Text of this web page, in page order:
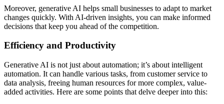
Moreover, generative AI helps small businesses to adapt to market
changes quickly. With AI-driven insights, you can make informed
decisions that keep you ahead of the competition.
Efficiency and Productivity
Generative AI is not just about automation; it’s about intelligent
automation. It can handle various tasks, from customer service to
data analysis, freeing human resources for more complex, value-
added activities. Here are some points that delve deeper into this: